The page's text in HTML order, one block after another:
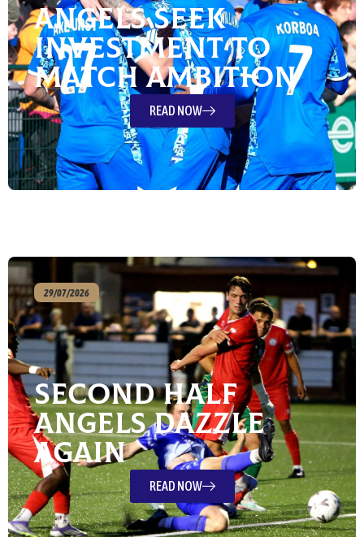
Angels Seek
Investment To
Match Ambition
READ NOW
29/07/2026
Second Half
Angels Dazzle
Again
READ NOW